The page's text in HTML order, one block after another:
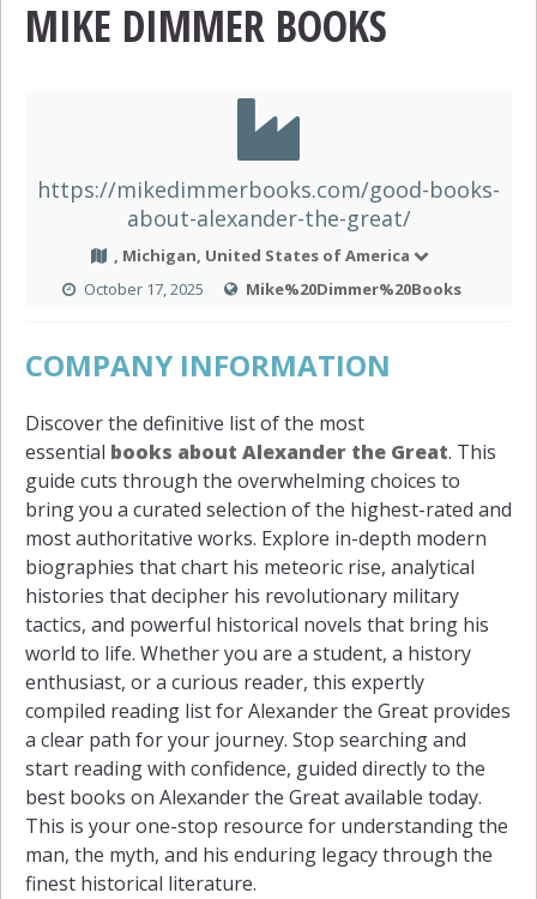
MIKE DIMMER BOOKS
https://mikedimmerbooks.com/good-books-
about-alexander-the-great/
, Michigan, United States of America
October 17, 2025
Mike%20Dimmer%20Books
COMPANY INFORMATION
Discover the definitive list of the most
essential books about Alexander the Great. This
guide cuts through the overwhelming choices to
bring you a curated selection of the highest-rated and
most authoritative works. Explore in-depth modern
biographies that chart his meteoric rise, analytical
histories that decipher his revolutionary military
tactics, and powerful historical novels that bring his
world to life. Whether you are a student, a history
enthusiast, or a curious reader, this expertly
compiled reading list for Alexander the Great provides
a clear path for your journey. Stop searching and
start reading with confidence, guided directly to the
best books on Alexander the Great available today.
This is your one-stop resource for understanding the
man, the myth, and his enduring legacy through the
finest historical literature.